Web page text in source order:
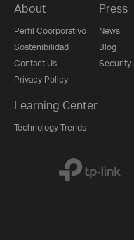
About
Perfil Coorporativo
Sostenibilidad
Contact Us
Privacy Policy
Press
News
Blog
Security
Learning Center
Technology Trends